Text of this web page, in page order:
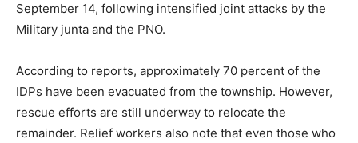
September 14, following intensified joint attacks by the
Military junta and the PNO.
According to reports, approximately 70 percent of the
IDPs have been evacuated from the township. However,
rescue efforts are still underway to relocate the
remainder. Relief workers also note that even those who